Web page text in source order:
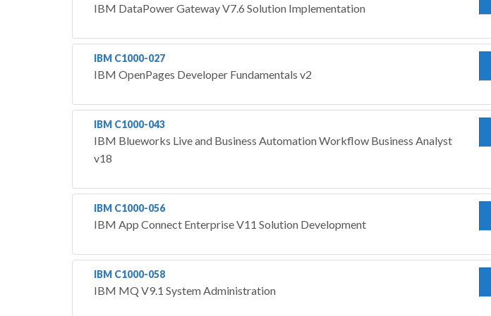
IBM DataPower Gateway V7.6 Solution Implementation
IBM C1000-027
IBM OpenPages Developer Fundamentals v2
IBM C1000-043
IBM Blueworks Live and Business Automation Workflow Business Analyst
v18
IBM C1000-056
IBM App Connect Enterprise V11 Solution Development
IBM C1000-058
IBM MQ V9.1 System Administration